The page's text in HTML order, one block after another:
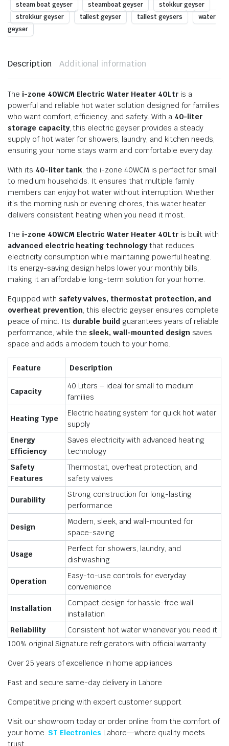
steam boat geyser
steamboat geyser
stokkur geyser
strokkur geyser
tallest geyser tallest geysers
water
geyser
Description Additional information
The i-zone 40WCM Electric Water Heater 40Ltris a
powerful and reliable hot water solution designed for families
who want comfort, efficiency, and safety. With a 40-liter
storage capacity, this electric geyser provides a steady
supply of hot water for showers, laundry, and kitchen needs,
ensuring your home stays warm and comfortable every day.
With its 40-liter tank, the i-zone 40WCM is perfect for small
to medium households. It ensures that multiple family
members can enjoy hot water without interruption. Whether
it’s the morning rush or evening chores, this water heater
delivers consistent heating when you need it most.
The i-zone 40WCM Electric Water Heater 40Ltris built with
advanced electric heating technologythat reduces
electricity consumption while maintaining powerful heating.
Its energy-saving design helps lower your monthly bills,
making it an affordable long-term solution for your home.
Equipped with safety valves, thermostat protection, and
overheat prevention, this electric geyser ensures complete
peace of mind. Its durable build guarantees years of reliable
performance, while the sleek, wall-mounted designsaves
space and adds a modern touch to your home.
Feature Description
Capacity
40 Liters – ideal for small to medium
families
Heating Type
Electric heating system for quick hot water
supply
Energy
Efficiency
Saves electricity with advanced heating
technology
Safety
Features
Thermostat, overheat protection, and
safety valves
Durability
Strong construction for long-lasting
performance
Design
Modern, sleek, and wall-mounted for
space-saving
Usage
Perfect for showers, laundry, and
dishwashing
Operation
Easy-to-use controls for everyday
convenience
Installation
Compact design for hassle-free wall
installation
Reliability
Consistent hot water whenever you need it
100% original Signature refrigerators with official warranty
Over 25 years of excellence in home appliances
Fast and secure same-day delivery in Lahore
Competitive pricing with expert customer support
Visit our showroom today or order online from the comfort of
your home. ST Electronics Lahore—where quality meets
trust.